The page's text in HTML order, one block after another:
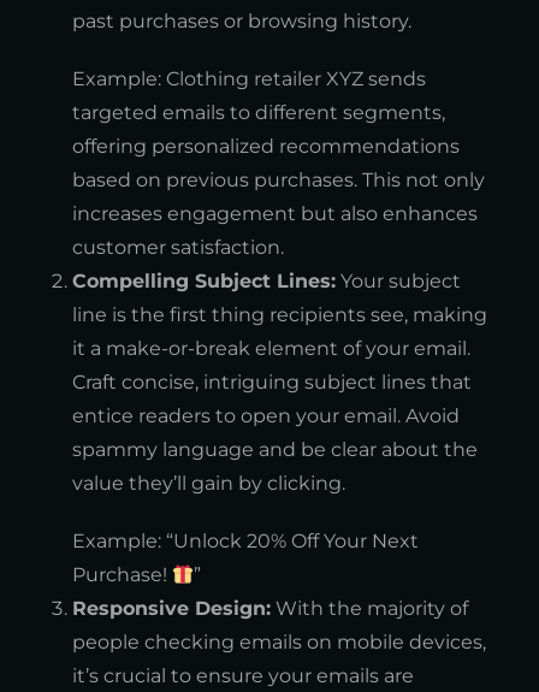
past purchases or browsing history.
Example: Clothing retailer XYZ sends
targeted emails to different segments,
offering personalized recommendations
based on previous purchases. This not only
increases engagement but also enhances
customer satisfaction.
Compelling Subject Lines: Your subject
line is the first thing recipients see, making
it a make-or-break element of your email.
Craft concise, intriguing subject lines that
entice readers to open your email. Avoid
spammy language and be clear about the
value they’ll gain by clicking.
Example: “Unlock 20% Off Your Next
Purchase!
”
Responsive Design: With the majority of
people checking emails on mobile devices,
it’s crucial to ensure your emails are